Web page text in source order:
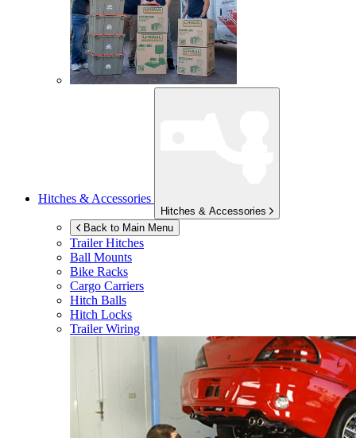
Hitches & Accessories
Hitches & Accessories
Back to Main Menu
Trailer Hitches
Ball Mounts
Bike Racks
Cargo Carriers
Hitch Balls
Hitch Locks
Trailer Wiring